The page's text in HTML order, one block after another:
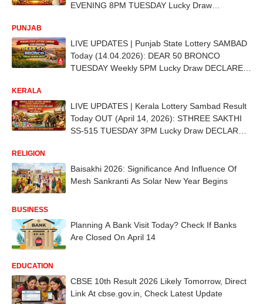
EVENING 8PM TUESDAY Lucky Draw
PUNJAB
LIVE UPDATES | Punjab State Lottery SAMBAD
Today (14.04.2026): DEAR 50 BRONCO
TUESDAY Weekly 5PM Lucky Draw DECLARED
KERALA
LIVE UPDATES | Kerala Lottery Sambad Result
Today OUT (April 14, 2026): STHREE SAKTHI
SS-515 TUESDAY 3PM Lucky Draw DECLARED
RELIGION
Baisakhi 2026: Significance And Influence Of
Mesh Sankranti As Solar New Year Begins
BUSINESS
Planning A Bank Visit Today? Check If Banks
Are Closed On April 14
EDUCATION
CBSE 10th Result 2026 Likely Tomorrow, Direct
Link At cbse.gov.in, Check Latest Update